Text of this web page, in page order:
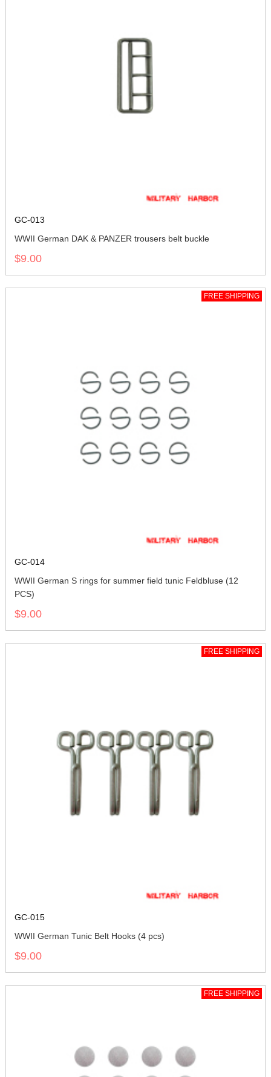
GC-013
WWII German DAK & PANZER trousers belt buckle
$9.00
FREE SHIPPING
GC-014
WWII German S rings for summer field tunic Feldbluse (12
PCS)
$9.00
FREE SHIPPING
GC-015
WWII German Tunic Belt Hooks (4 pcs)
$9.00
FREE SHIPPING